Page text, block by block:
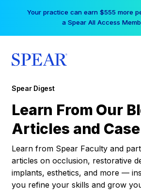
Your practice can earn $555 more
a Spear All Access
Spear Digest
Learn From Our
Articles and
Learn from Spear Faculty and
articles on occlusion, restorative
implants, esthetics, and more —
you refine your skills and grow